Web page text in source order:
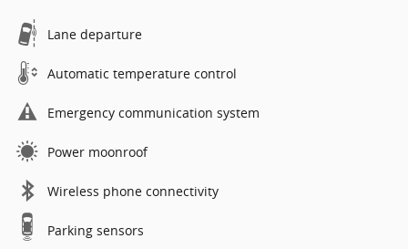
Lane departure
Automatic temperature control
Emergency communication system
Power moonroof
Wireless phone connectivity
Parking sensors